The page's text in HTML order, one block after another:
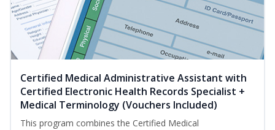
Certified Medical Administrative Assistant with
Certified Electronic Health Records Specialist +
Medical Terminology (Vouchers Included)
This program combines the Certified Medical